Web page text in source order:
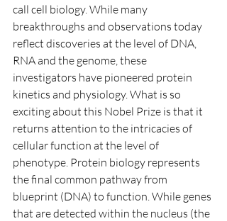
call cell biology. While many
breakthroughs and observations today
reflect discoveries at the level of DNA,
RNA and the genome, these
investigators have pioneered protein
kinetics and physiology. What is so
exciting about this Nobel Prize is that it
returns attention to the intricacies of
cellular function at the level of
phenotype. Protein biology represents
the final common pathway from
blueprint (DNA) to function. While genes
that are detected within the nucleus (the